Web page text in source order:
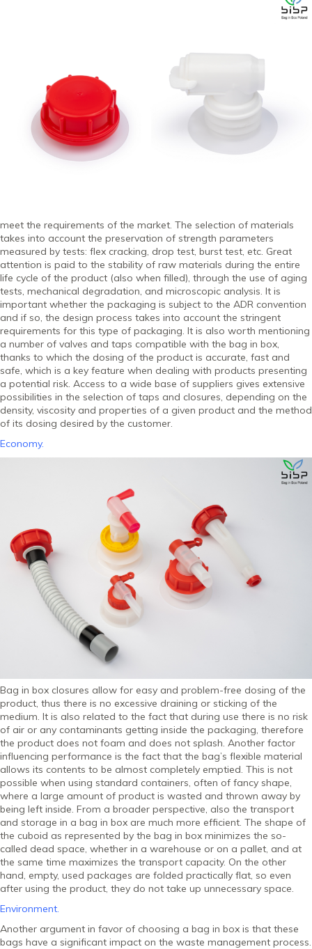
meet the requirements of the market. The selection of materials
takes into account the preservation of strength parameters
measured by tests: flex cracking, drop test, burst test, etc. Great
attention is paid to the stability of raw materials during the entire
life cycle of the product (also when filled), through the use of aging
tests, mechanical degradation, and microscopic analysis. It is
important whether the packaging is subject to the ADR convention
and if so, the design process takes into account the stringent
requirements for this type of packaging. It is also worth mentioning
a number of valves and taps compatible with the bag in box,
thanks to which the dosing of the product is accurate, fast and
safe, which is a key feature when dealing with products presenting
a potential risk. Access to a wide base of suppliers gives extensive
possibilities in the selection of taps and closures, depending on the
density, viscosity and properties of a given product and the method
of its dosing desired by the customer.
Economy.
Bag in box closures allow for easy and problem-free dosing of the
product, thus there is no excessive draining or sticking of the
medium. It is also related to the fact that during use there is no risk
of air or any contaminants getting inside the packaging, therefore
the product does not foam and does not splash. Another factor
influencing performance is the fact that the bag’s flexible material
allows its contents to be almost completely emptied. This is not
possible when using standard containers, often of fancy shape,
where a large amount of product is wasted and thrown away by
being left inside. From a broader perspective, also the transport
and storage in a bag in box are much more efficient. The shape of
the cuboid as represented by the bag in box minimizes the so-
called dead space, whether in a warehouse or on a pallet, and at
the same time maximizes the transport capacity. On the other
hand, empty, used packages are folded practically flat, so even
after using the product, they do not take up unnecessary space.
Environment.
Another argument in favor of choosing a bag in box is that these
bags have a significant impact on the waste management process.